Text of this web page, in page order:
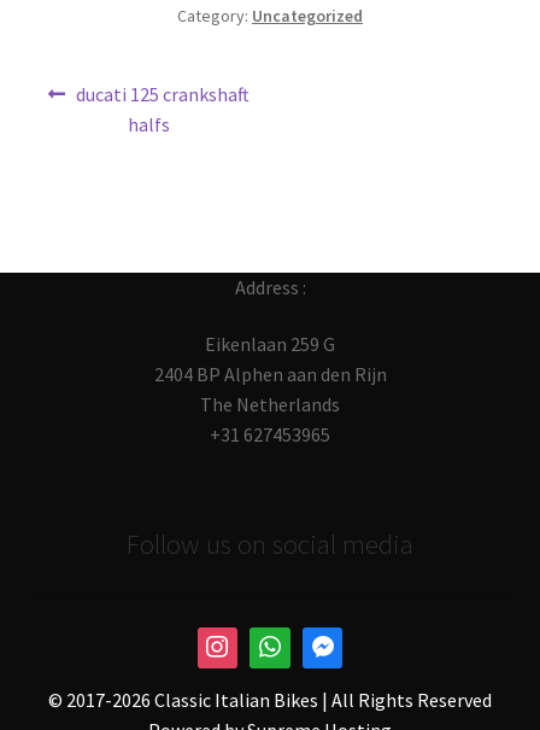
Category: Uncategorized
Post
navigation
Previous
ducati 125 crankshaft
halfs
Address :
Eikenlaan 259 G
2404 BP Alphen aan den Rijn
The Netherlands
+31 627453965
Follow us on social media
© 2017-2026 Classic Italian Bikes | All Rights Reserved